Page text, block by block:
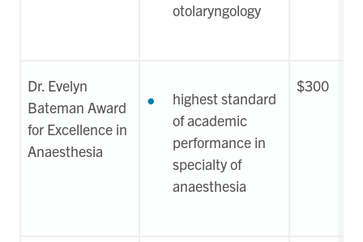
otolaryngology
Dr. Evelyn
Bateman Award
for Excellence in
Anaesthesia
highest standard
of academic
performance in
specialty of
anaesthesia
$300